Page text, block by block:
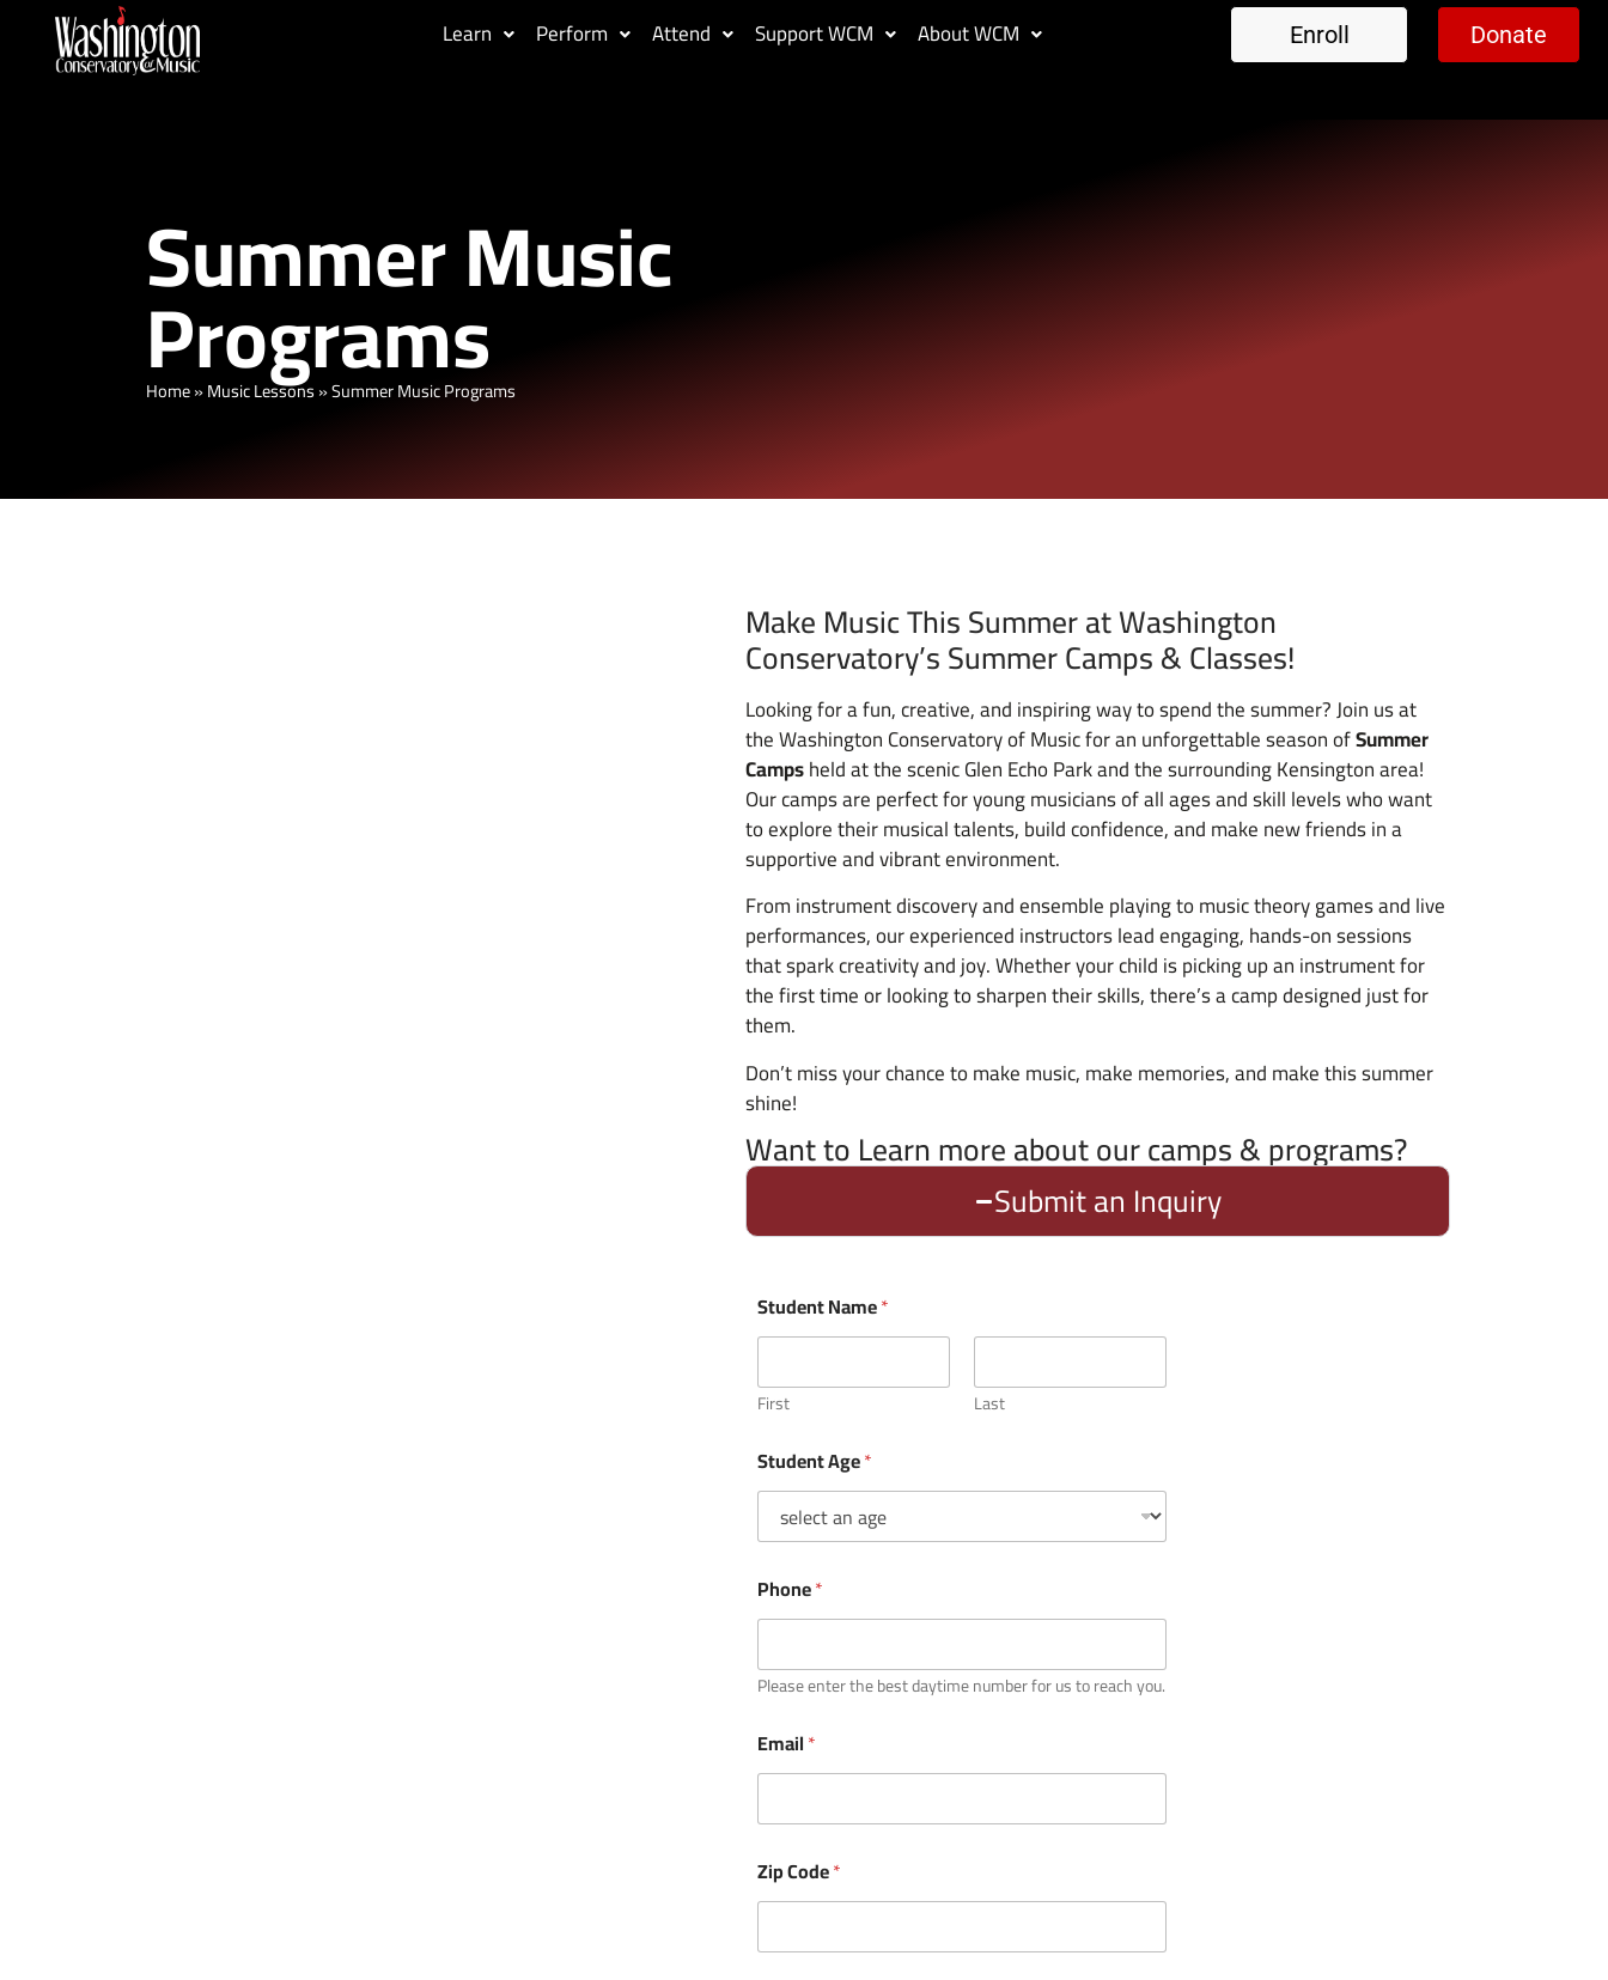
Learn Perform Attend Support WCM About WCM Enroll Donate
Summer Music
Programs
Home»Music Lessons»Summer Music Programs
Make Music This Summer at Washington
Conservatory’s Summer Camps & Classes!
Looking for a fun, creative, and inspiring way to spend the summer? Join us at
the Washington Conservatory of Music for an unforgettable season ofSummer
Campsheld at the scenic Glen Echo Park and the surrounding Kensington area!
Our camps are perfect for young musicians of all ages and skill levels who want
to explore their musical talents, build confidence, and make new friends in a
supportive and vibrant environment.
From instrument discovery and ensemble playing to music theory games and live
performances, our experienced instructors lead engaging, hands-on sessions
that spark creativity and joy. Whether your child is picking up an instrument for
the first time or looking to sharpen their skills, there’s a camp designed just for
them.
Don’t miss your chance to make music, make memories, and make this summer
shine!
Want to Learn more about our camps & programs?
Submit an Inquiry
Student Name*
First Last
Student Age*
Phone*
Please enter the best daytime number for us to reach you.
Email*
Zip Code*